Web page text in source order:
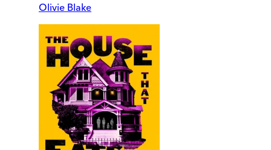
Olivie Blake